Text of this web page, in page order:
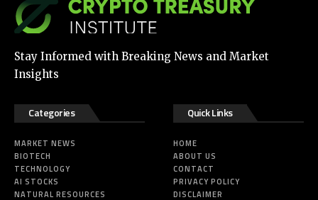
Stay Informed with Breaking News and Market
Insights
Categories
MARKET NEWS
BIOTECH
TECHNOLOGY
AI STOCKS
NATURAL RESOURCES
Quick Links
HOME
ABOUT US
CONTACT
PRIVACY POLICY
DISCLAIMER